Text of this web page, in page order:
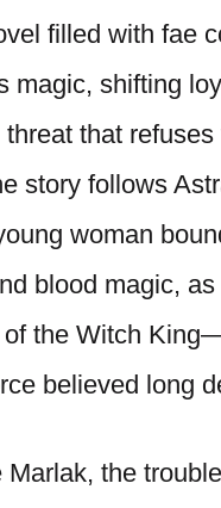
filled with fae
magic, shifting
threat that
story follows
woman
blood magic,
of the Witch
believed long
Marlak, the